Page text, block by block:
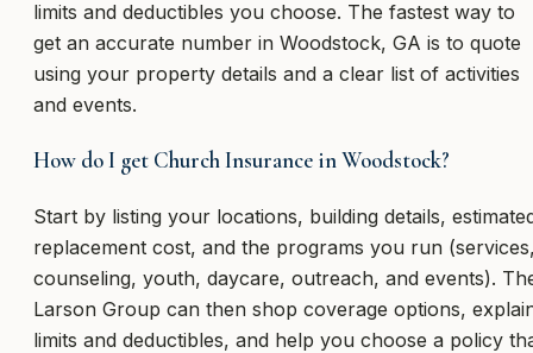
limits and deductibles you choose. The fastest way to
get an accurate number in Woodstock, GA is to quote
using your property details and a clear list of activities
and events.
How do I get Church Insurance in Woodstock?
Start by listing your locations, building details,
replacement cost, and the programs you run
counseling, youth, daycare, outreach, and events).
Larson Group can then shop coverage options,
limits and deductibles, and help you choose a policy